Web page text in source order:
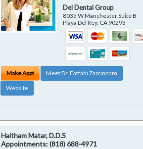
Del Dental Group
8035 W Manchester Suite B
Playa Del Rey, CA 90293
Make Appt
Meet Dr. Fattahi Zarrinnam
Website
Haitham Matar, D.D.S
Appointments:(818) 688-4971